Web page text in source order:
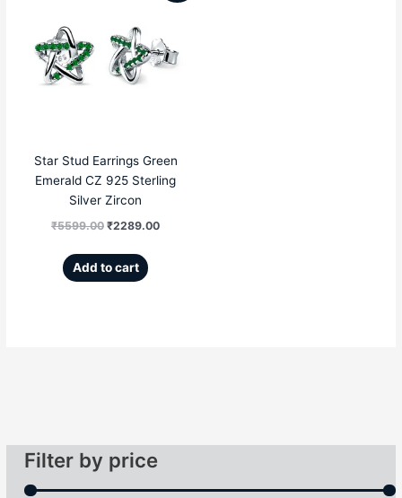
Filter by price
Star Stud Earrings Green
Emerald CZ 925 Sterling
Silver Zircon
₹5599.00
was:
₹5599.00.
₹2289.00
is:
Add to cart